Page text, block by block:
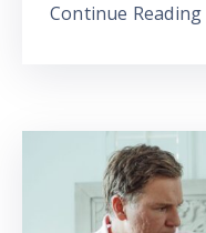
Continue Reading